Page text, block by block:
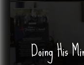
Doing His